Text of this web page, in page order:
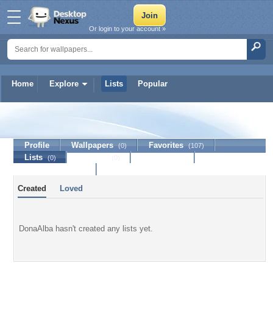
Home Explore Lists Popular
Or login to your account »
Profile Wallpapers (0) Favorites (107)
Lists (0)
Created Loved
DonaAlba hasn't created any lists yet.